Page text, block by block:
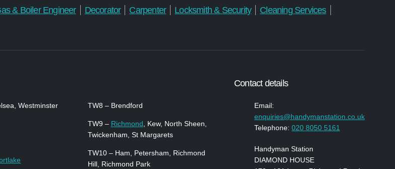
& Boiler Engineer Decorator Carpenter Locksmith & Security
Cleaning Services
Westminster TW8 – Brendford
TW9 – Richmond , Kew, North Sheen,
Twickenham, St Margarets
TW10 – Ham, Petersham, Richmond
Hill, Richmond Park
Contact details
Email:
enquiries@handymanstation.co.uk
Telephone: 020 8050 5161
Handyman Station
DIAMOND HOUSE